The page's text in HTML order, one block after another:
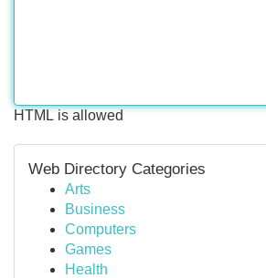
HTML is allowed
Web Directory Categories
Arts
Business
Computers
Games
Health